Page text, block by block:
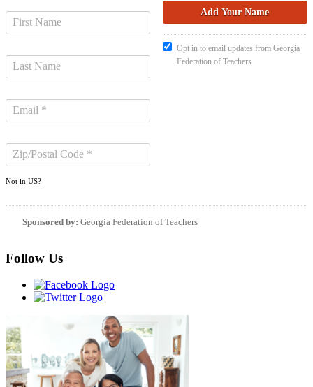
Not in US?
Opt in to email updates from Georgia
Federation of Teachers
Sponsored by: Georgia Federation of Teachers
Follow Us